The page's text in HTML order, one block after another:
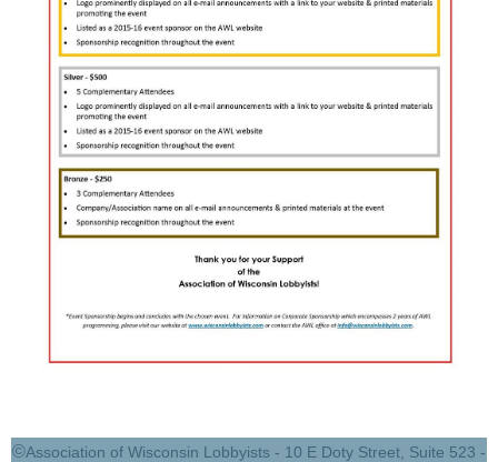
©Association of Wisconsin Lobbyists - 10 E Doty Street, Suite 523 -